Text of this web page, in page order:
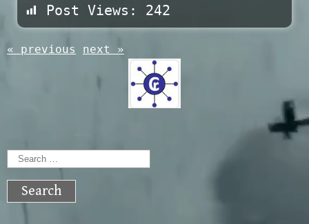
Post Views: 242
« previous next »
Search
for: